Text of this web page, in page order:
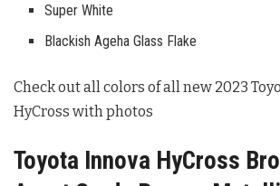
Super White
Blackish Ageha Glass Flake
Check out all colors of all new 2023
HyCross with photos
Toyota Innova HyCross